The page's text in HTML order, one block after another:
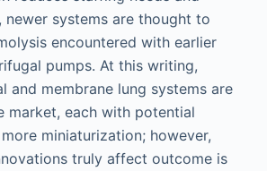
newer systems are thought to
encountered with earlier
pumps. At this writing,
and membrane lung systems are
market, each with potential
miniaturization; however,
truly affect outcome is